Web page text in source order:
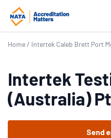
Home / Intertek Caleb Brett Port
Intertek
(Australia)
Send